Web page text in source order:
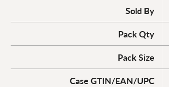
Sold By
Pack Qty
Pack Size
Case GTIN/EAN/UPC